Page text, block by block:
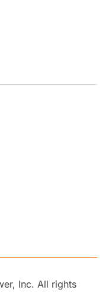
Inc. All rights